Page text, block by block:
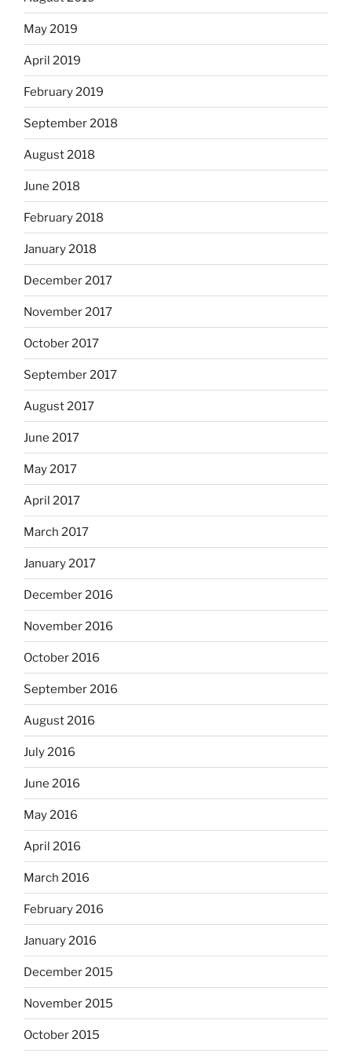
May 2019
April 2019
February 2019
September 2018
August 2018
June 2018
February 2018
January 2018
December 2017
November 2017
October 2017
September 2017
August 2017
June 2017
May 2017
April 2017
March 2017
January 2017
December 2016
November 2016
October 2016
September 2016
August 2016
July 2016
June 2016
May 2016
April 2016
March 2016
February 2016
January 2016
December 2015
November 2015
October 2015